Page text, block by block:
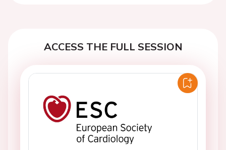
ACCESS THE FULL SESSION